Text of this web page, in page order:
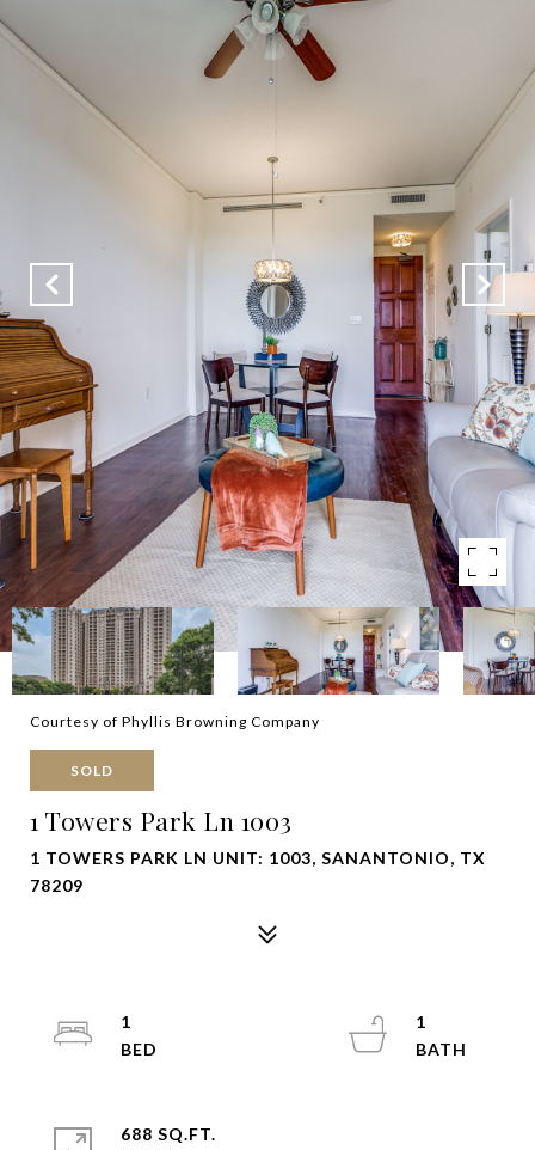
Courtesy of Phyllis Browning Company
SOLD
1 Towers Park Ln 1003
1 TOWERS PARK LN UNIT: 1003, SANANTONIO, TX
78209
1
1
688 SQ.FT.